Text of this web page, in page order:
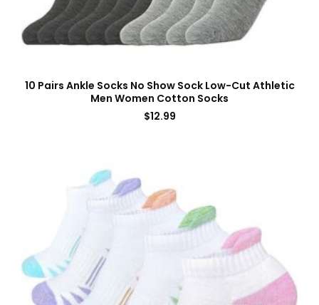
10 Pairs Ankle Socks No Show Sock Low-Cut Athletic
Men Women Cotton Socks
$12.99